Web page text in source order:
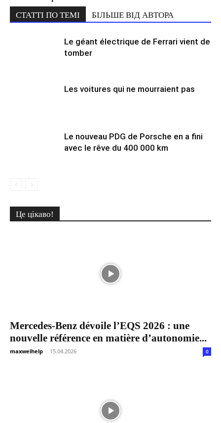
СТАТТІ ПО ТЕМІ БІЛЬШЕ ВІД АВТОРА
Le géant électrique de Ferrari vient de
tomber
Les voitures qui ne mourraient pas
Le nouveau PDG de Porsche en a fini
avec le rêve du 400 000 km
Це цікаво!
Mercedes-Benz dévoile l’EQS 2026 : une
nouvelle référence en matière d’autonomie...
maxwelhelp - 15.04.2026 0